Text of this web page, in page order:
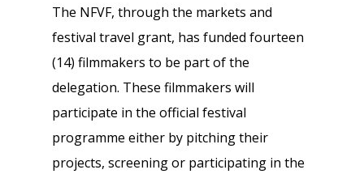
The NFVF, through the markets and
festival travel grant, has funded fourteen
(14) filmmakers to be part of the
delegation. These filmmakers will
participate in the official festival
programme either by pitching their
projects, screening or participating in the